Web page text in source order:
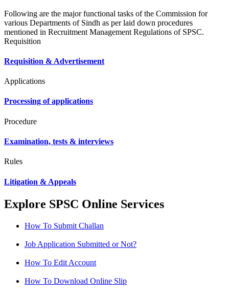
Following are the major functional tasks of the Commission for
various Departments of Sindh as per laid down procedures
mentioned in Recruitment Management Regulations of SPSC.
Requisition
Requisition & Advertisement
Applications
Processing of applications
Procedure
Examination, tests & interviews
Rules
Litigation & Appeals
Explore SPSC Online Services
How To Submit Challan
Job Application Submitted or Not?
How To Edit Account
How To Download Online Slip